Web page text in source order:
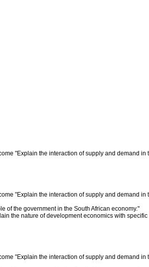
"Explain the interaction of supply and demand in
"Explain the interaction of supply and demand in
of the government in the South African economy."
the nature of development economics with specific
"Explain the interaction of supply and demand in